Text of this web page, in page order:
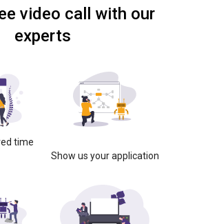
video call with our
experts
time
Show us your application